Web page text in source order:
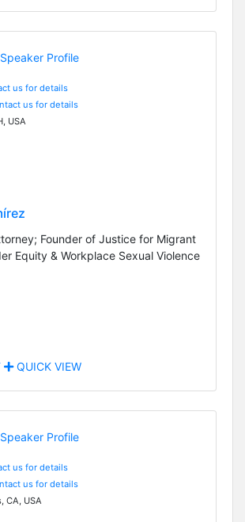
us for details
us for details
USA
Founder of Justice for Migrant
Equity & Workplace Sexual Violence
QUICK VIEW
us for details
us for details
CA, USA